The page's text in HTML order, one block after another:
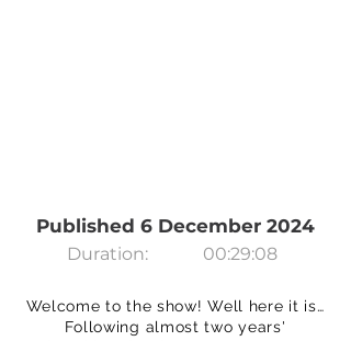
Published 6 December 2024
Duration: 00:29:08
Welcome to the show! Well here it is…
Following almost two years'